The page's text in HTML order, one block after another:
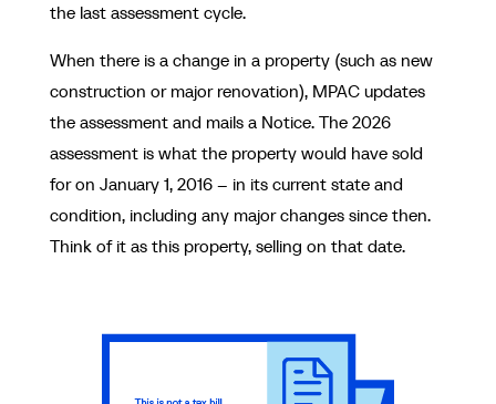
the last assessment cycle.
When there is a change in a property (such as new
construction or major renovation), MPAC updates
the assessment and mails a Notice. The 2026
assessment is what the property would have sold
for on January 1, 2016 – in its current state and
condition, including any major changes since then.
Think of it as this property, selling on that date.